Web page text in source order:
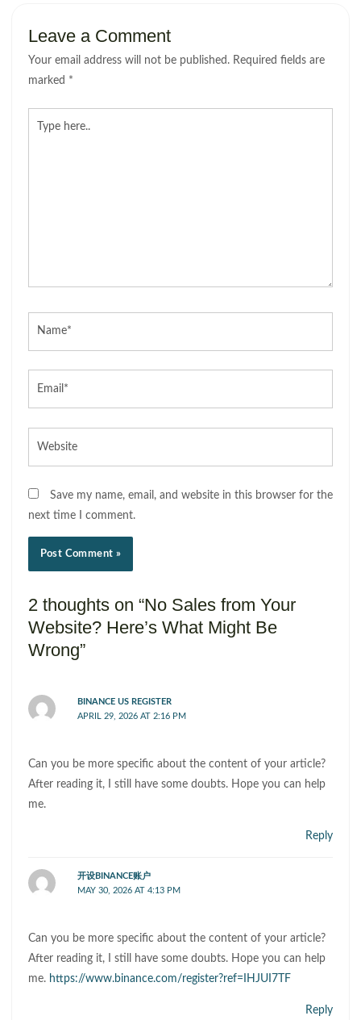
Leave a Comment
Your email address will not be published. Required fields are
marked *
Save my name, email, and website in this browser for the
next time I comment.
2 thoughts on “No Sales from Your
Website? Here’s What Might Be
Wrong”
BINANCE US REGISTER
APRIL 29, 2026 AT 2:16 PM
Can you be more specific about the content of your article?
After reading it, I still have some doubts. Hope you can help
me.
Reply
开设BINANCE账户
MAY 30, 2026 AT 4:13 PM
Can you be more specific about the content of your article?
After reading it, I still have some doubts. Hope you can help
me. https://www.binance.com/register?ref=IHJUI7TF
Reply